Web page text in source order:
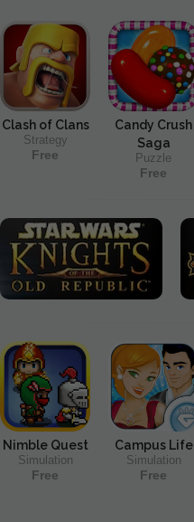
Clash of Clans
Strategy
Free
Candy Crush
Saga
Puzzle
Free
Nimble Quest
Simulation
Free
Campus Life
Simulation
Free